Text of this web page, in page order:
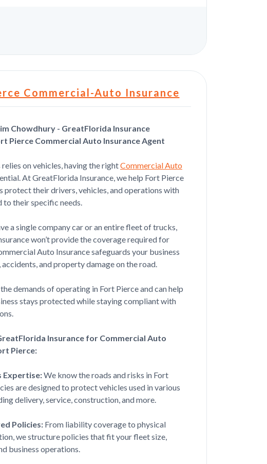
hours
Jul 22, 2026
straight forward fast and simple
get through everything with hardly any
and easy it couldn...
The team found be the best rate and had
delivered in under 30 ...
got me a good rate for a first time
Commercial-Auto Insurance
Chowdhury - GreatFlorida Insurance
Pierce Commercial Auto Insurance Agent
on vehicles, having the rightCommercial Auto
At GreatFlorida Insurance, we help Fort Pierce
protect their drivers, vehicles, and operations with
their specific needs.
a single company car or an entire fleet of trucks,
won’t provide the coverage required for
Auto Insurance safeguards your business
and property damage on the road.
demands of operating in Fort Pierce and can help
stays protected while staying compliant with
Insurance for Commercial Auto
Pierce:
Expertise:We know the roads and risks in Fort
are designed to protect vehicles used in various
delivery, service, construction, and more.
Policies: From liability coverage to physical
we structure policies that fit your fleet size,
business operations.